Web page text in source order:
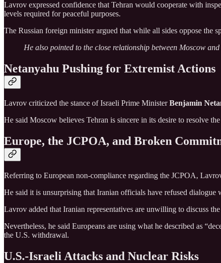
Lavrov expressed confidence that Tehran would cooperate with
levels required for peaceful purposes.
The Russian foreign minister argued that while all sides oppose the
He also pointed to the close relationship between Moscow and
Netanyahu Pushing for Extremist Actions
Lavrov criticized the stance of Israeli Prime MinisterBenjamin
He said Moscow believes Tehran is sincere in its desire to resolve
Europe, the JCPOA, and Broken
Referring to European non-compliance regarding the JCPOA,
He said it is unsurprising that Iranian officials have refused
Lavrov added that Iranian representatives are unwilling to discuss
Nevertheless, he said Europeans are using what he described as
the U.S. withdrawal.
U.S.-Israeli Attacks and Nuclear Risks